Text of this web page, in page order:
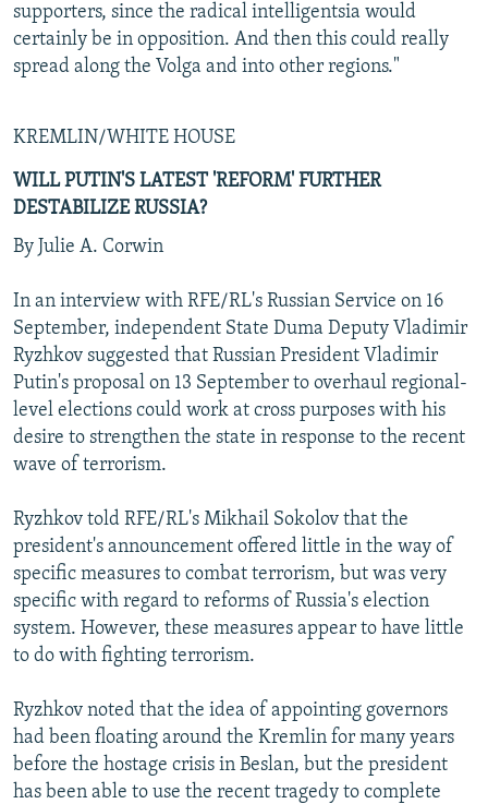
supporters, since the radical intelligentsia would
certainly be in opposition. And then this could really
spread along the Volga and into other regions."
KREMLIN/WHITE HOUSE
WILL PUTIN'S LATEST 'REFORM' FURTHER
DESTABILIZE RUSSIA?
By Julie A. Corwin
In an interview with RFE/RL's Russian Service on 16
September, independent State Duma Deputy Vladimir
Ryzhkov suggested that Russian President Vladimir
Putin's proposal on 13 September to overhaul regional-
level elections could work at cross purposes with his
desire to strengthen the state in response to the recent
wave of terrorism.
Ryzhkov told RFE/RL's Mikhail Sokolov that the
president's announcement offered little in the way of
specific measures to combat terrorism, but was very
specific with regard to reforms of Russia's election
system. However, these measures appear to have little
to do with fighting terrorism.
Ryzhkov noted that the idea of appointing governors
had been floating around the Kremlin for many years
before the hostage crisis in Beslan, but the president
has been able to use the recent tragedy to complete